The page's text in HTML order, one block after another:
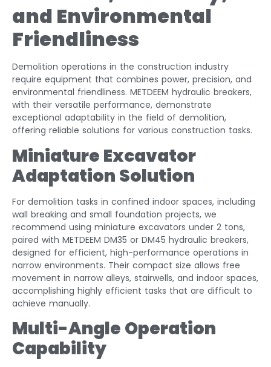
and Environmental
Friendliness
Demolition operations in the construction industry
require equipment that combines power, precision, and
environmental friendliness. METDEEM hydraulic breakers,
with their versatile performance, demonstrate
exceptional adaptability in the field of demolition,
offering reliable solutions for various construction tasks.
Miniature Excavator
Adaptation Solution
For demolition tasks in confined indoor spaces, including
wall breaking and small foundation projects, we
recommend using miniature excavators under 2 tons,
paired with METDEEM DM35 or DM45 hydraulic breakers,
designed for efficient, high-performance operations in
narrow environments. Their compact size allows free
movement in narrow alleys, stairwells, and indoor spaces,
accomplishing highly efficient tasks that are difficult to
achieve manually.
Multi-Angle Operation
Capability